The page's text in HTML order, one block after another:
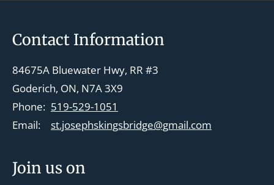
v
i
g
a
t
i
n
Footer
Join us on
Contact Information
84675A Bluewater Hwy, RR #3
Goderich, ON, N7A 3X9
Phone: 519-529-1051
Email:
st.josephskingsbridge@gmail.com